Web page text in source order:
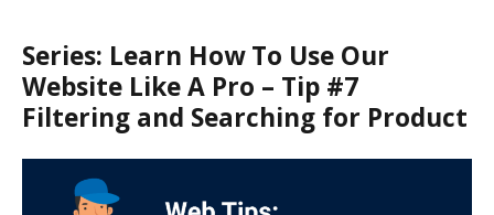
Series: Learn How To Use Our
Website Like A Pro – Tip #7
Filtering and Searching for Product